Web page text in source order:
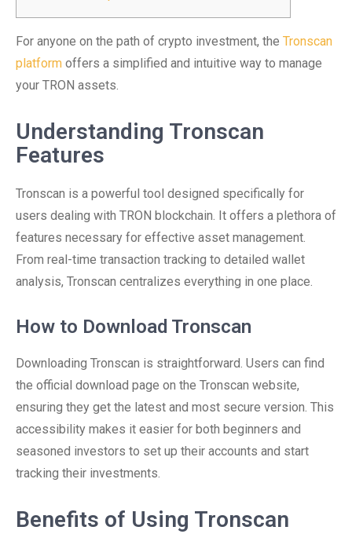
For anyone on the path of crypto investment, the Tronscan
platform offers a simplified and intuitive way to manage
your TRON assets.
Understanding Tronscan
Features
Tronscan is a powerful tool designed specifically for
users dealing with TRON blockchain. It offers a plethora of
features necessary for effective asset management.
From real-time transaction tracking to detailed wallet
analysis, Tronscan centralizes everything in one place.
How to Download Tronscan
Downloading Tronscan is straightforward. Users can find
the official download page on the Tronscan website,
ensuring they get the latest and most secure version. This
accessibility makes it easier for both beginners and
seasoned investors to set up their accounts and start
tracking their investments.
Benefits of Using Tronscan